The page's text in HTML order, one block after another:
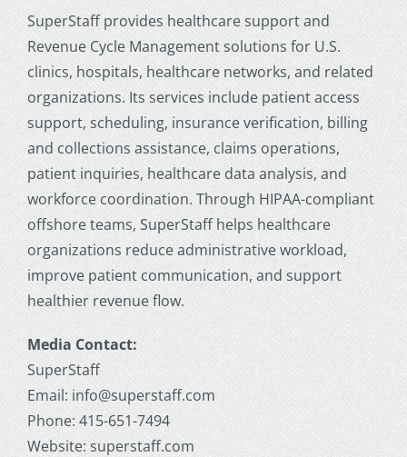
SuperStaff provides healthcare support and
Revenue Cycle Management solutions for U.S.
clinics, hospitals, healthcare networks, and related
organizations. Its services include patient access
support, scheduling, insurance verification, billing
and collections assistance, claims operations,
patient inquiries, healthcare data analysis, and
workforce coordination. Through HIPAA-compliant
offshore teams, SuperStaff helps healthcare
organizations reduce administrative workload,
improve patient communication, and support
healthier revenue flow.
Media Contact:
SuperStaff
Email: info@superstaff.com
Phone: 415-651-7494
Website: superstaff.com